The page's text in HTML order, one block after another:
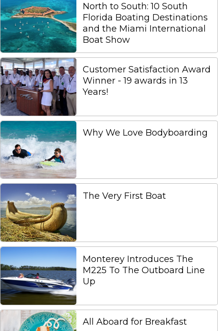
North to South: 10 South
Florida Boating Destinations
and the Miami International
Boat Show
Customer Satisfaction Award
Winner - 19 awards in 13
Years!
Why We Love Bodyboarding
The Very First Boat
Monterey Introduces The
M225 To The Outboard Line
Up
All Aboard for Breakfast